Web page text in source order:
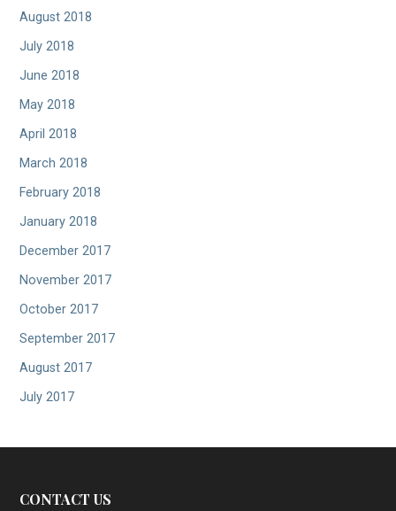
August 2018
July 2018
June 2018
May 2018
April 2018
March 2018
February 2018
January 2018
December 2017
November 2017
October 2017
September 2017
August 2017
July 2017
CONTACT US